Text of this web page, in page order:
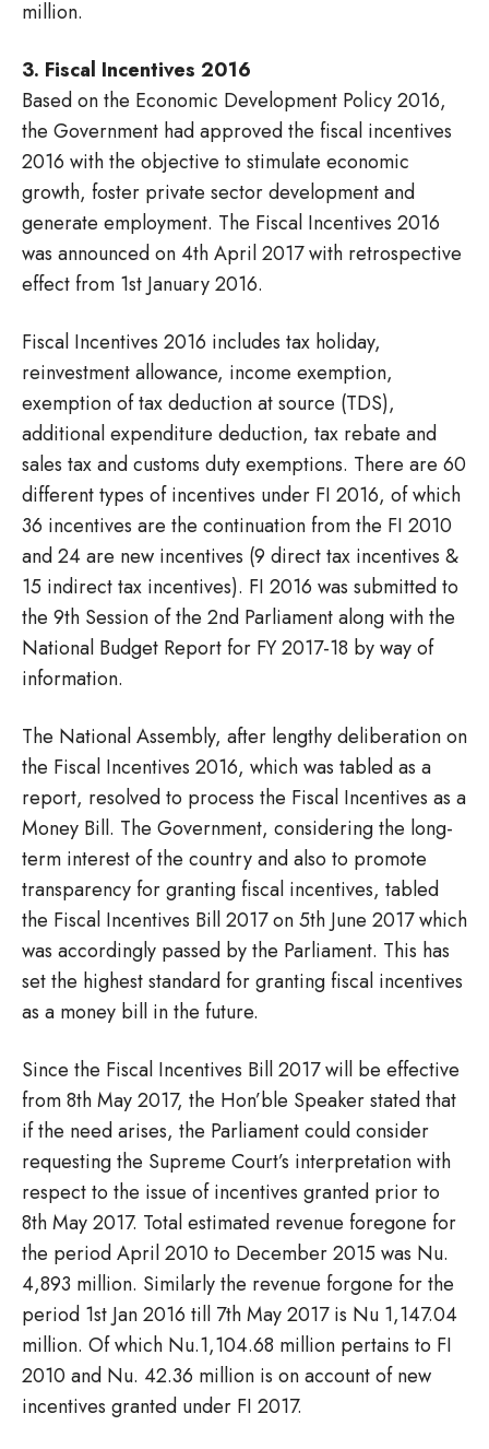
million.
3. Fiscal Incentives 2016
Based on the Economic Development Policy 2016,
the Government had approved the fiscal incentives
2016 with the objective to stimulate economic
growth, foster private sector development and
generate employment. The Fiscal Incentives 2016
was announced on 4th April 2017 with retrospective
effect from 1st January 2016.
Fiscal Incentives 2016 includes tax holiday,
reinvestment allowance, income exemption,
exemption of tax deduction at source (TDS),
additional expenditure deduction, tax rebate and
sales tax and customs duty exemptions. There are 60
different types of incentives under FI 2016, of which
36 incentives are the continuation from the FI 2010
and 24 are new incentives (9 direct tax incentives &
15 indirect tax incentives). FI 2016 was submitted to
the 9th Session of the 2nd Parliament along with the
National Budget Report for FY 2017-18 by way of
information.
The National Assembly, after lengthy deliberation on
the Fiscal Incentives 2016, which was tabled as a
report, resolved to process the Fiscal Incentives as a
Money Bill. The Government, considering the long-
term interest of the country and also to promote
transparency for granting fiscal incentives, tabled
the Fiscal Incentives Bill 2017 on 5th June 2017 which
was accordingly passed by the Parliament. This has
set the highest standard for granting fiscal incentives
as a money bill in the future.
Since the Fiscal Incentives Bill 2017 will be effective
from 8th May 2017, the Hon’ble Speaker stated that
if the need arises, the Parliament could consider
requesting the Supreme Court’s interpretation with
respect to the issue of incentives granted prior to
8th May 2017. Total estimated revenue foregone for
the period April 2010 to December 2015 was Nu.
4,893 million. Similarly the revenue forgone for the
period 1st Jan 2016 till 7th May 2017 is Nu 1,147.04
million. Of which Nu.1,104.68 million pertains to FI
2010 and Nu. 42.36 million is on account of new
incentives granted under FI 2017.